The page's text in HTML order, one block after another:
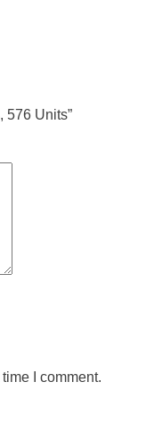
576 Units”
I comment.